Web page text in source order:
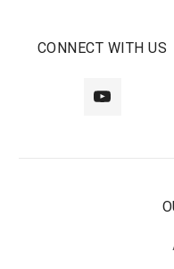
CONNECT WITH US